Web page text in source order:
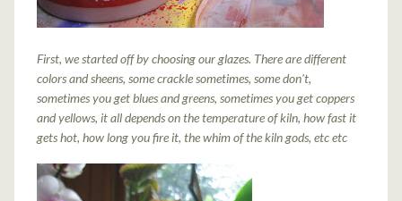
First, we started off by choosing our glazes. There are different
colors and sheens, some crackle sometimes, some don't,
sometimes you get blues and greens, sometimes you get coppers
and yellows, it all depends on the temperature of kiln, how fast it
gets hot, how long you fire it, the whim of the kiln gods, etc etc